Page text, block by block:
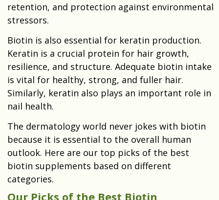
retention, and protection against environmental
stressors.
Biotin is also essential for keratin production.
Keratin is a crucial protein for hair growth,
resilience, and structure. Adequate biotin intake
is vital for healthy, strong, and fuller hair.
Similarly, keratin also plays an important role in
nail health.
The dermatology world never jokes with biotin
because it is essential to the overall human
outlook. Here are our top picks of the best
biotin supplements based on different
categories.
Our Picks of the Best Biotin